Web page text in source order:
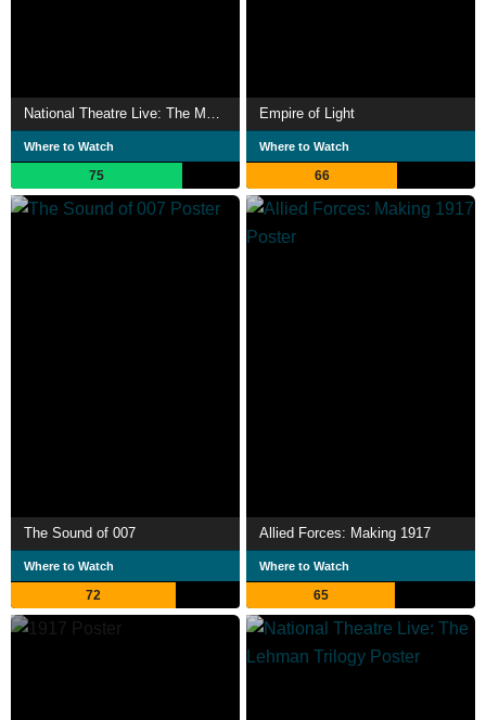
National Theatre Live: The Motive and the Cue
Where to Watch
75
Empire of Light
Where to Watch
66
The Sound of 007
Where to Watch
72
Allied Forces: Making 1917
Where to Watch
65